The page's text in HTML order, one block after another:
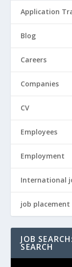
Application
Blog
Careers
Companies
CV
Employees
Employment
International
job placement
JOB
SEARCH